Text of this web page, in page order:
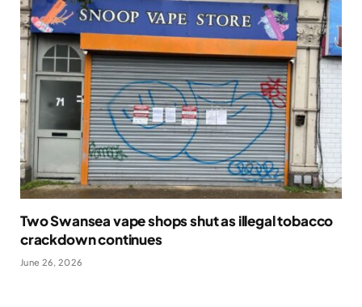
Two Swansea vape shops shut as illegal tobacco
crackdown continues
June 26, 2026